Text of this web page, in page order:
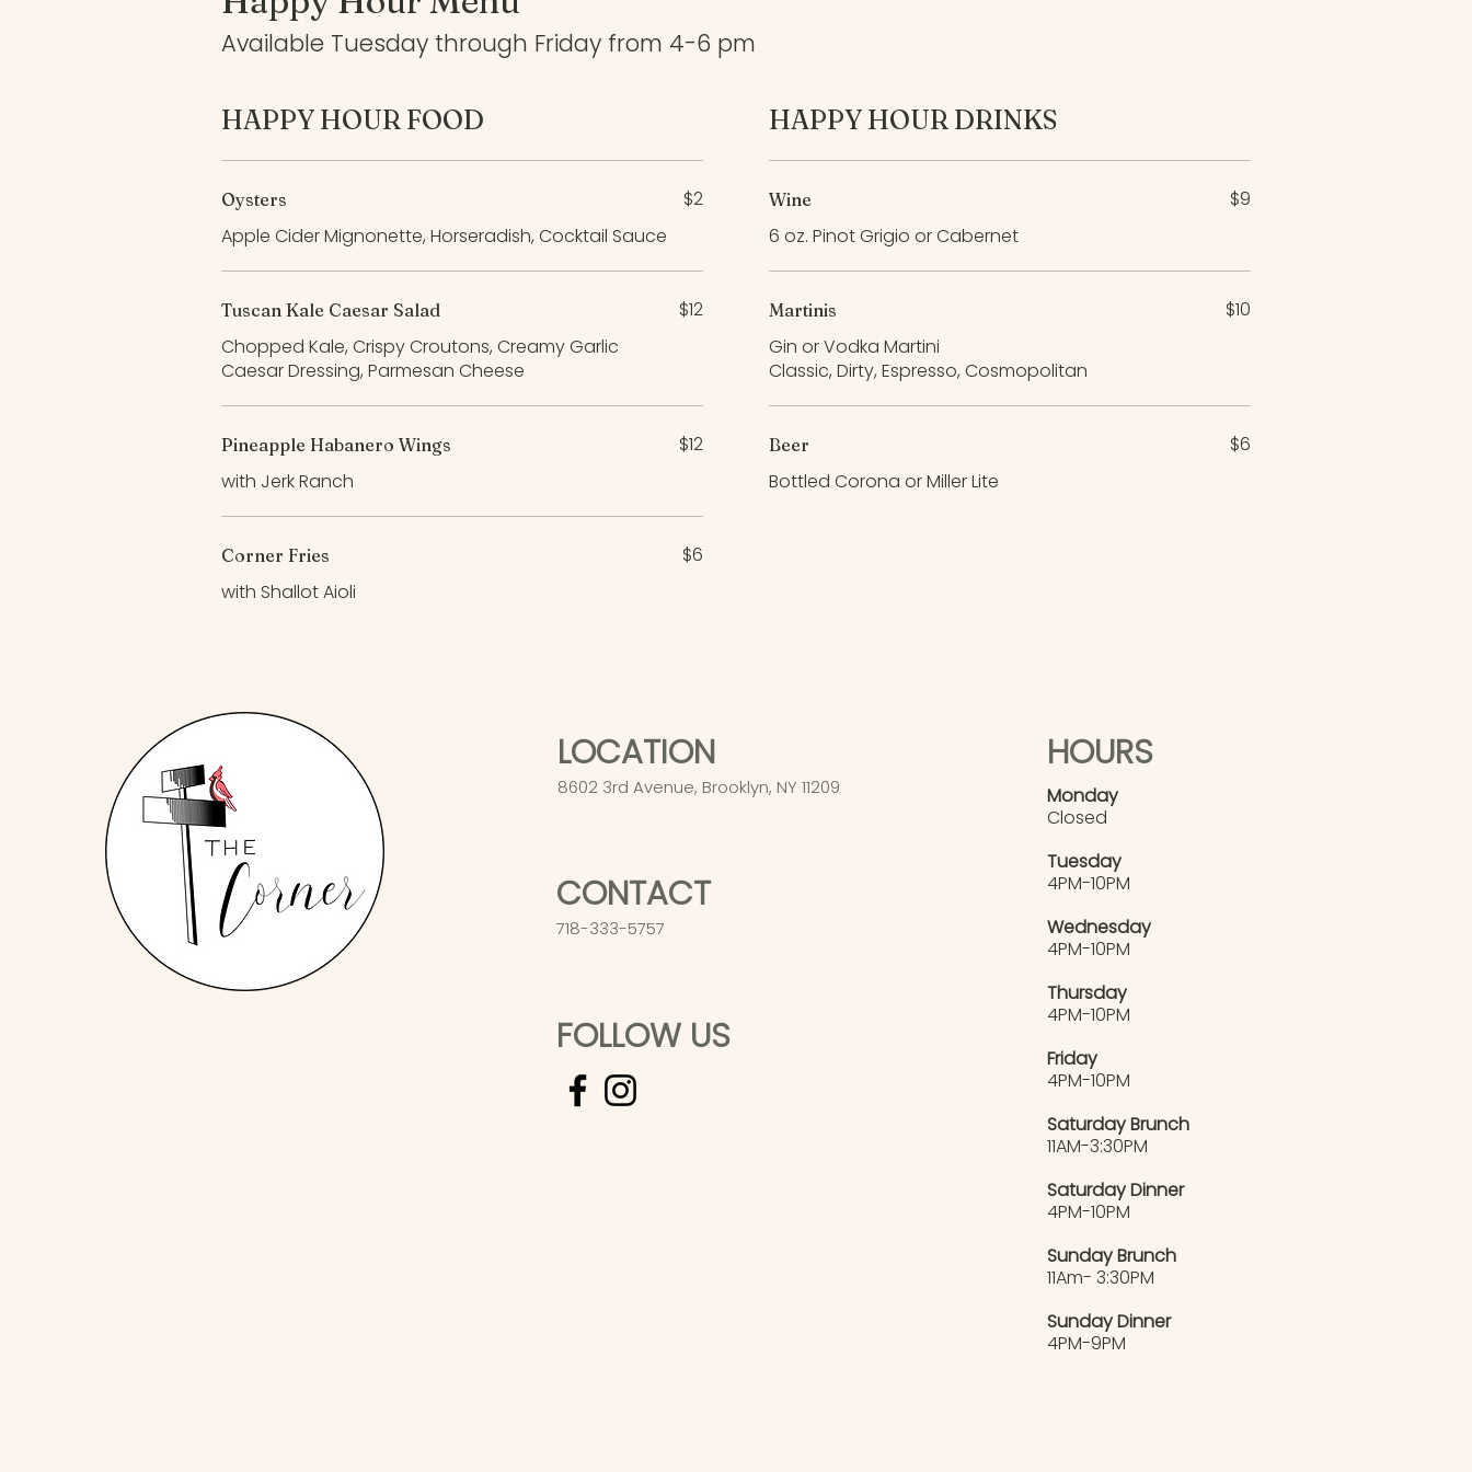
Available Tuesday through Friday from 4-6 pm
HAPPY HOUR FOOD
Oysters
Apple Cider Mignonette, Horseradish, Cocktail Sauce
$2
Tuscan Kale Caesar Salad
Chopped Kale, Crispy Croutons, Creamy Garlic
Caesar Dressing, Parmesan Cheese
$12
Pineapple Habanero Wings
with Jerk Ranch
$12
Corner Fries
with Shallot Aioli
$6
HAPPY HOUR DRINKS
Wine
6 oz. Pinot Grigio or Cabernet
$9
Martinis
Gin or Vodka Martini
Classic, Dirty, Espresso, Cosmopolitan
$10
Beer
Bottled Corona or Miller Lite
$6
LOCATION
8602 3rd Avenue, Brooklyn, NY 11209
CONTACT
718-333-5757
FOLLOW US
HOURS
Monday
Closed
Tuesday
4PM-10PM
Wednesday
4PM-10PM
Thursday
4PM-10PM
Friday
4PM-10PM
Saturday Brunch
11AM-3:30PM
Saturday Dinner
4PM-10PM
Sunday Brunch
11Am- 3:30PM
Sunday Dinner
4PM-9PM